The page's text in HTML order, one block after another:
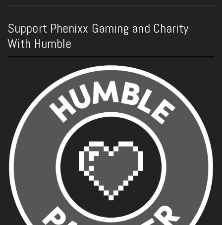
Support Phenixx Gaming and Charity
With Humble